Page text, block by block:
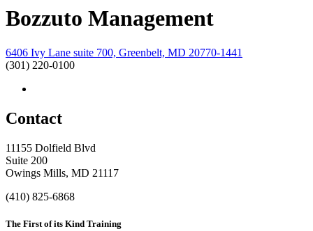
Bozzuto Management
6406 Ivy Lane suite 700, Greenbelt, MD 20770-1441
(301) 220-0100
Contact
11155 Dolfield Blvd
Suite 200
Owings Mills, MD 21117
(410) 825-6868
The First of its Kind Training